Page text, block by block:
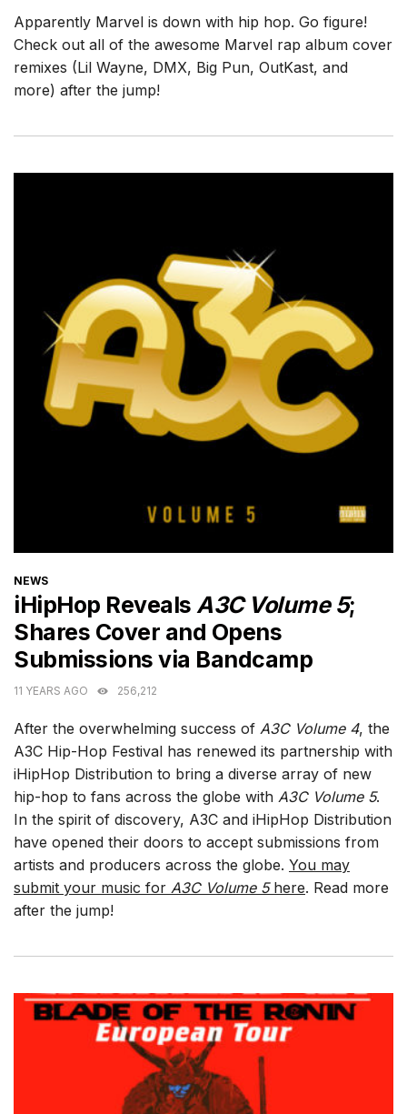
Apparently Marvel is down with hip hop. Go figure!
Check out all of the awesome Marvel rap album cover
remixes (Lil Wayne, DMX, Big Pun, OutKast, and
more) after the jump!
CATEGORIES
NEWS
iHipHop Reveals A3C Volume 5;
Shares Cover and Opens
Submissions via Bandcamp
11 YEARS AGO 256,212
After the overwhelming success of A3C Volume 4, the
A3C Hip-Hop Festival has renewed its partnership with
iHipHop Distribution to bring a diverse array of new
hip-hop to fans across the globe with A3C Volume 5.
In the spirit of discovery, A3C and iHipHop Distribution
have opened their doors to accept submissions from
artists and producers across the globe. You may
submit your music for A3C Volume 5here. Read more
after the jump!